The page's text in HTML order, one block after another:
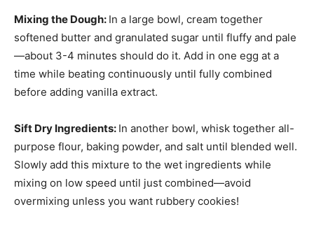
Mixing the Dough: In a large bowl, cream together
softened butter and granulated sugar until fluffy and pale
—about 3-4 minutes should do it. Add in one egg at a
time while beating continuously until fully combined
before adding vanilla extract.
Sift Dry Ingredients: In another bowl, whisk together all-
purpose flour, baking powder, and salt until blended well.
Slowly add this mixture to the wet ingredients while
mixing on low speed until just combined—avoid
overmixing unless you want rubbery cookies!